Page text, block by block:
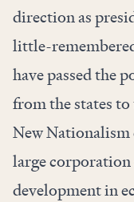
direction as
little-
have passed the
from the states
New Nationalism
large corporation
development in